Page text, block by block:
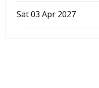
Sat 03 Apr 2027